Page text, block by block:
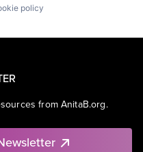
policy
from AnitaB.org.